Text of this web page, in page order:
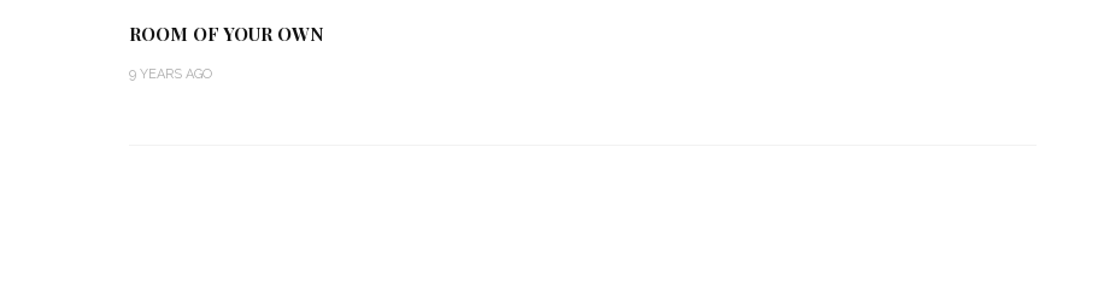
ROOM OF YOUR OWN
9 YEARS AGO